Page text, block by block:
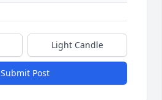
Light Candle
Submit Post